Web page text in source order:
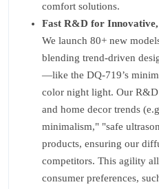
comfort solutions.
Fast R&D for
We launch 80+ new
blending trend-driven
—like the DQ-719’s
color night light. Our R&D
and home decor trends
minimalism," "safe
products, ensuring our
competitors. This agility
consumer preferences,